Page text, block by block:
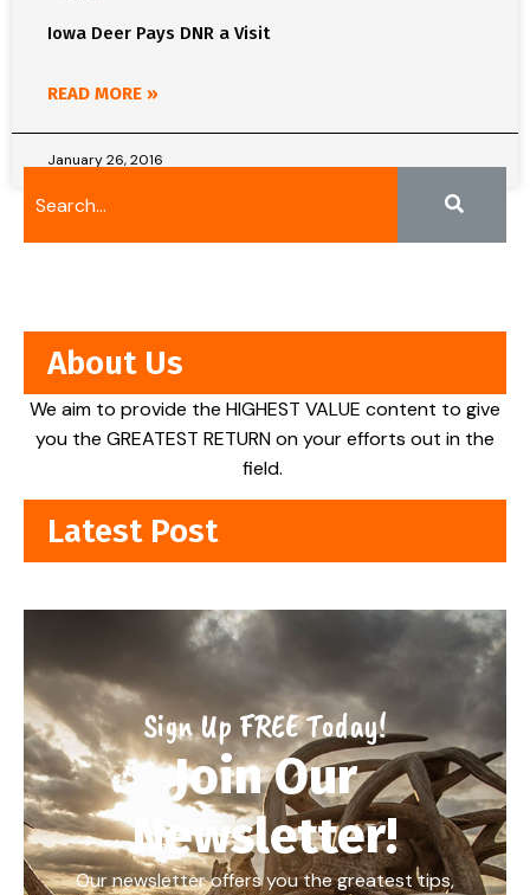
Iowa Deer Pays DNR a Visit
READ MORE »
January 26, 2016
About Us
We aim to provide the HIGHEST VALUE content to give
you the GREATEST RETURN on your efforts out in the
field.
Latest Post
Sign Up FREE Today!
Join Our
Newsletter!
Our newsletter offers you the greatest tips,